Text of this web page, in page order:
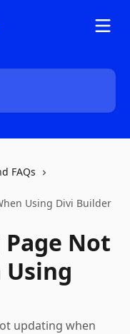
FAQs
Using Divi Builder
Not
updating when